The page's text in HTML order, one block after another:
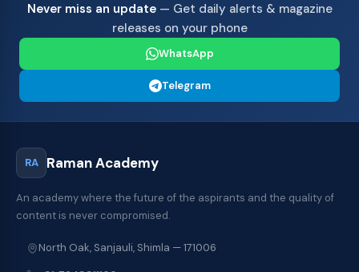
Never miss an update— Get daily alerts & magazine
releases on your phone
WhatsApp
Telegram
RA Raman Academy
An academy where the future of the aspirants and the quality of
content is never compromised.
North Oak, Sanjauli, Shimla — 171006